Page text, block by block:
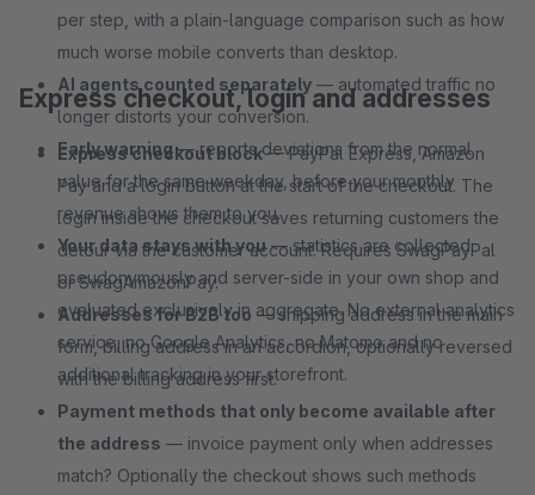
per step, with a plain-language comparison such as how
much worse mobile converts than desktop.
AI agents counted separately — automated traffic no
longer distorts your conversion.
Early warning— reports deviations from the normal
value for the same weekday, before your monthly
revenue shows them to you.
Your data stays with you— statistics are collected
pseudonymously and server-side in your own shop and
evaluated exclusively in aggregate. No external analytics
service, no Google Analytics, no Matomo and no
additional tracking in your storefront.
Express checkout, login and addresses
Express checkout block— PayPal Express, Amazon
Pay and a login button at the start of the checkout. The
login inside the checkout saves returning customers the
detour via the customer account. Requires SwagPayPal
or SwagAmazonPay.
Addresses for B2B too — shipping address in the main
form, billing address in an accordion, optionally reversed
with the billing address first.
Payment methods that only become available after
the address — invoice payment only when addresses
match? Optionally the checkout shows such methods